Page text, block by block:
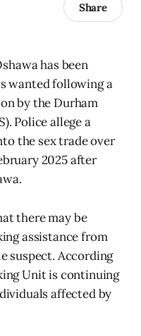
Share
has been
wanted following a
by the Durham
Police allege a
the sex trade over
2025 after
there may be
assistance from
suspect. According
Unit is continuing
affected by